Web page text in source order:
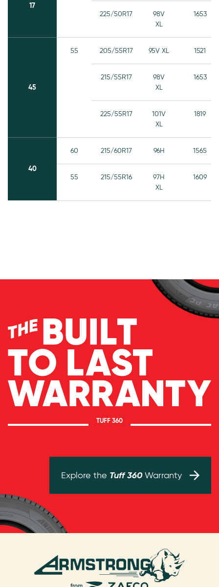
17
225/50R17
98V
XL
1653
45
55 205/55R17 95V XL 1521
215/55R17
98V
XL
1653
225/55R17
101V
XL
1819
40
60 215/60R17 96H 1565
55 215/55R16
97H
XL
1609
TUFF 360
Explore the Tuff 360Warranty